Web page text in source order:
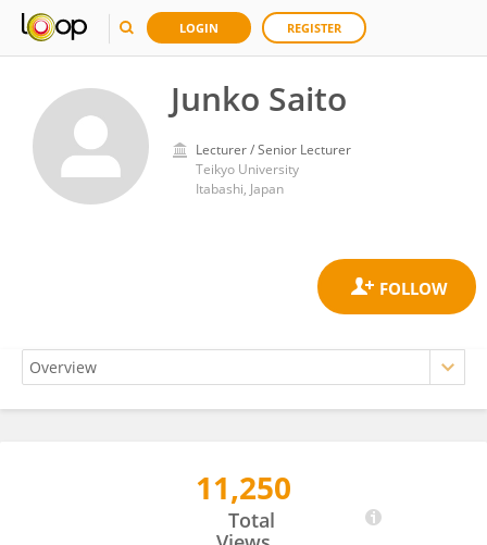
LOGIN REGISTER
Junko Saito
Lecturer / Senior Lecturer
Teikyo University
Itabashi, Japan
11,250
Total